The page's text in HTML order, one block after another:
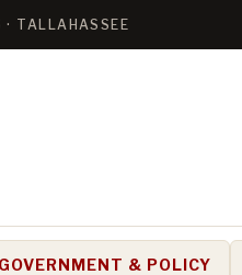
TALLAHASSEE
GOVERNMENT & POLICY